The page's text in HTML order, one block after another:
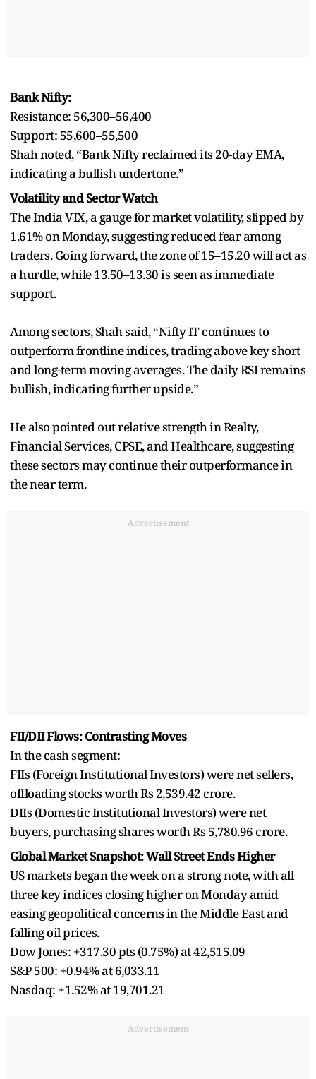
Bank Nifty:
Resistance: 56,300–56,400
Support: 55,600–55,500
Shah noted, “Bank Nifty reclaimed its 20-day EMA,
indicating a bullish undertone.”
Volatility and Sector Watch
The India VIX, a gauge for market volatility, slipped by
1.61% on Monday, suggesting reduced fear among
traders. Going forward, the zone of 15–15.20 will act as
a hurdle, while 13.50–13.30 is seen as immediate
support.
Among sectors, Shah said, “Nifty IT continues to
outperform frontline indices, trading above key short
and long-term moving averages. The daily RSI remains
bullish, indicating further upside.”
He also pointed out relative strength in Realty,
Financial Services, CPSE, and Healthcare, suggesting
these sectors may continue their outperformance in
the near term.
Advertisement
FII/DII Flows: Contrasting Moves
In the cash segment:
FIIs (Foreign Institutional Investors) were net sellers,
offloading stocks worth Rs 2,539.42 crore.
DIIs (Domestic Institutional Investors) were net
buyers, purchasing shares worth Rs 5,780.96 crore.
Global Market Snapshot: Wall Street Ends Higher
US markets began the week on a strong note, with all
three key indices closing higher on Monday amid
easing geopolitical concerns in the Middle East and
falling oil prices.
Dow Jones: +317.30 pts (0.75%) at 42,515.09
S&P 500: +0.94% at 6,033.11
Nasdaq: +1.52% at 19,701.21
Advertisement